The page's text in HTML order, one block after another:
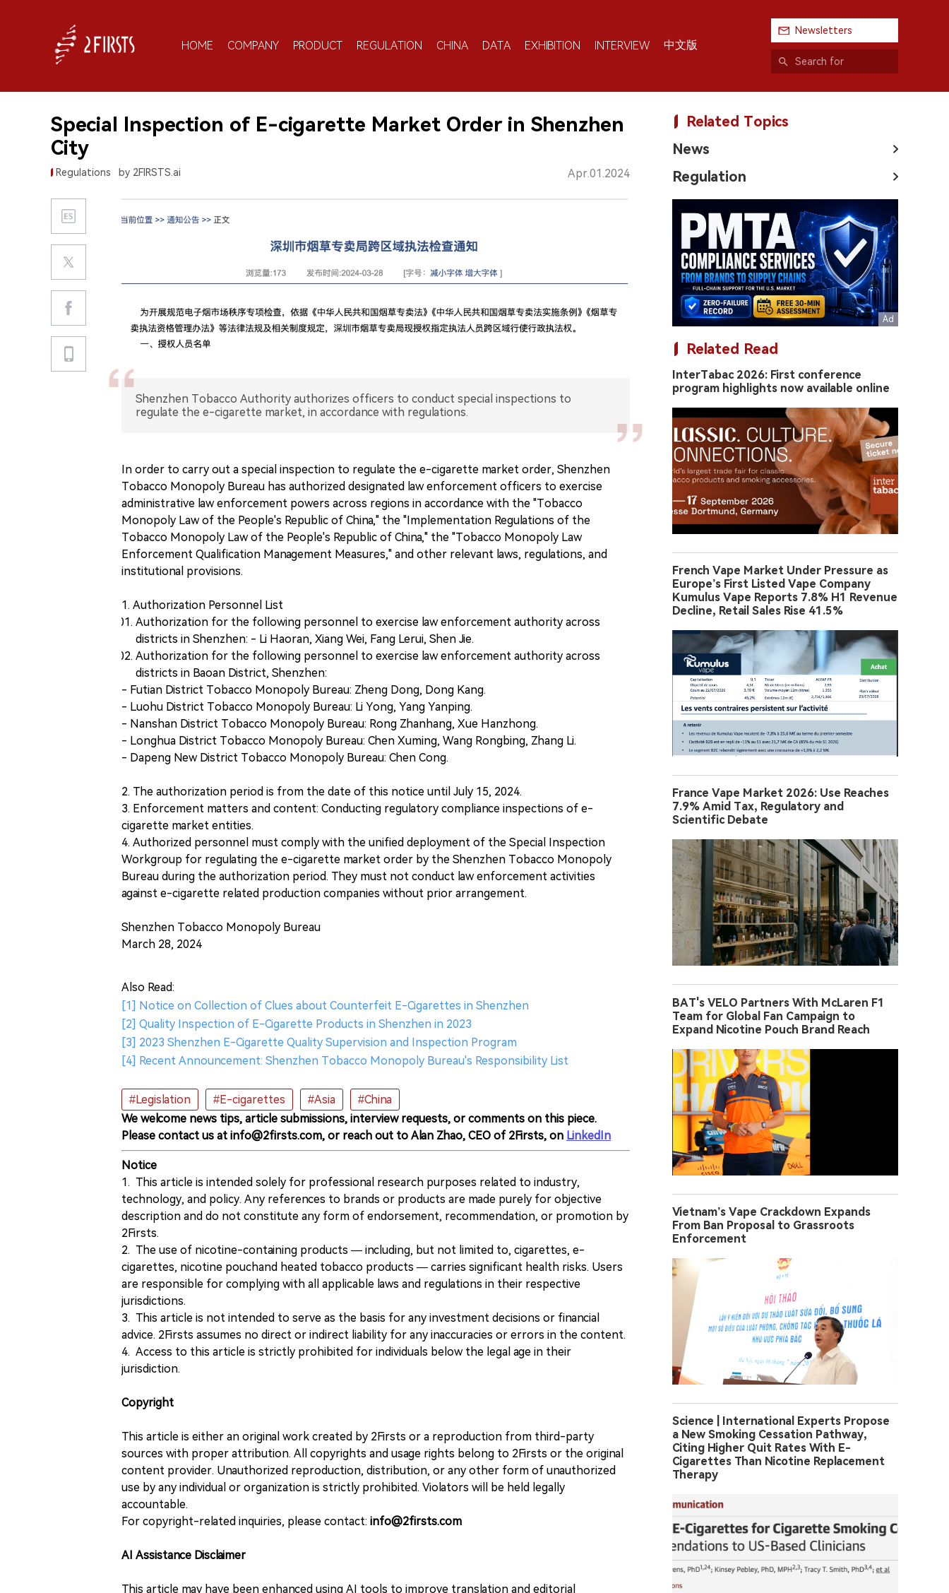
HOME COMPANY PRODUCT REGULATION CHINA DATA EXHIBITION INTERVIEW 中文版
Newsletters
Special Inspection of E-cigarette Market Order in Shenzhen
City
Regulations by 2FIRSTS.ai Apr.01.2024
Shenzhen Tobacco Authority authorizes officers to conduct special inspections to
regulate the e-cigarette market, in accordance with regulations.
In order to carry out a special inspection to regulate the e-cigarette market order, Shenzhen
Tobacco Monopoly Bureau has authorized designated law enforcement officers to exercise
administrative law enforcement powers across regions in accordance with the "Tobacco
Monopoly Law of the People's Republic of China," the "Implementation Regulations of the
Tobacco Monopoly Law of the People's Republic of China," the "Tobacco Monopoly Law
Enforcement Qualification Management Measures," and other relevant laws, regulations, and
institutional provisions.
1. Authorization Personnel List
Authorization for the following personnel to exercise law enforcement authority across
districts in Shenzhen: - Li Haoran, Xiang Wei, Fang Lerui, Shen Jie.
Authorization for the following personnel to exercise law enforcement authority across
districts in Baoan District, Shenzhen:
- Futian District Tobacco Monopoly Bureau: Zheng Dong, Dong Kang.
- Luohu District Tobacco Monopoly Bureau: Li Yong, Yang Yanping.
- Nanshan District Tobacco Monopoly Bureau: Rong Zhanhang, Xue Hanzhong.
- Longhua District Tobacco Monopoly Bureau: Chen Xuming, Wang Rongbing, Zhang Li.
- Dapeng New District Tobacco Monopoly Bureau: Chen Cong.
2. The authorization period is from the date of this notice until July 15, 2024.
3. Enforcement matters and content: Conducting regulatory compliance inspections of e-
cigarette market entities.
4. Authorized personnel must comply with the unified deployment of the Special Inspection
Workgroup for regulating the e-cigarette market order by the Shenzhen Tobacco Monopoly
Bureau during the authorization period. They must not conduct law enforcement activities
against e-cigarette related production companies without prior arrangement.
Shenzhen Tobacco Monopoly Bureau
March 28, 2024
Also Read:
[1] Notice on Collection of Clues about Counterfeit E-Cigarettes in Shenzhen
[2] Quality Inspection of E-Cigarette Products in Shenzhen in 2023
[3] 2023 Shenzhen E-Cigarette Quality Supervision and Inspection Program
[4] Recent Announcement: Shenzhen Tobacco Monopoly Bureau's Responsibility List
#Legislation #E-cigarettes #Asia
#China
We welcome news tips, article submissions, interview requests, or comments on this piece.
Please contact us at info@2firsts.com, or reach out to Alan Zhao, CEO of 2Firsts, on LinkedIn
Notice
1. This article is intended solely for professional research purposes related to industry,
technology, and policy. Any references to brands or products are made purely for objective
description and do not constitute any form of endorsement, recommendation, or promotion by
2Firsts.
2. The use of nicotine-containing products — including, but not limited to, cigarettes, e-
cigarettes, nicotine pouchand heated tobacco products — carries significant health risks. Users
are responsible for complying with all applicable laws and regulations in their respective
jurisdictions.
3. This article is not intended to serve as the basis for any investment decisions or financial
advice. 2Firsts assumes no direct or indirect liability for any inaccuracies or errors in the content.
4. Access to this article is strictly prohibited for individuals below the legal age in their
jurisdiction.
Copyright
This article is either an original work created by 2Firsts or a reproduction from third-party
sources with proper attribution. All copyrights and usage rights belong to 2Firsts or the original
content provider. Unauthorized reproduction, distribution, or any other form of unauthorized
use by any individual or organization is strictly prohibited. Violators will be held legally
accountable.
For copyright-related inquiries, please contact: info@2firsts.com
AI Assistance Disclaimer
This article may have been enhanced using AI tools to improve translation and editorial
Related Topics
News
Regulation
Related Read
InterTabac 2026: First conference
program highlights now available online
French Vape Market Under Pressure as
Europe’s First Listed Vape Company
Kumulus Vape Reports 7.8% H1 Revenue
Decline, Retail Sales Rise 41.5%
France Vape Market 2026: Use Reaches
7.9% Amid Tax, Regulatory and
Scientific Debate
BAT's VELO Partners With McLaren F1
Team for Global Fan Campaign to
Expand Nicotine Pouch Brand Reach
Vietnam’s Vape Crackdown Expands
From Ban Proposal to Grassroots
Enforcement
Science | International Experts Propose
a New Smoking Cessation Pathway,
Citing Higher Quit Rates With E-
Cigarettes Than Nicotine Replacement
Therapy